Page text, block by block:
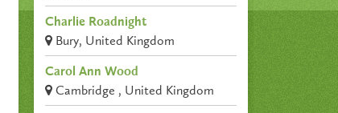
Charlie Roadnight
Bury, United Kingdom
Carol Ann Wood
Cambridge , United Kingdom